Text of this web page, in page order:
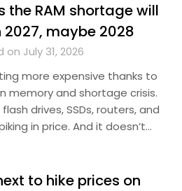
the RAM shortage will
maybe 2028
on July 31, 2026
more expensive thanks to
memory and shortage crisis.
drives, SSDs, routers, and
in price. And it doesn’t…
to hike prices on